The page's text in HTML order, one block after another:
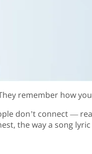
remember how
don’t connect —
the way a song